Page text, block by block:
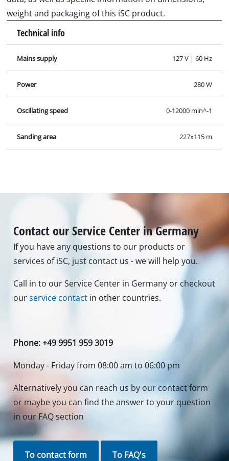
weight and packaging of this iSC product.
Technical info
Mains supply 127 V | 60 Hz
Power 280 W
Oscillating speed 0-12000 min^-1
Sanding area 227x115 m
Contact our Service Center in Germany
If you have any questions to our products or
services of iSC, just contact us - we will help you.
Call in to our Service Center in Germany or checkout
ourservice contact in other countries.
Phone: +49 9951 959 3019
Monday - Friday from 08:00 am to 06:00 pm
Alternatively you can reach us by our contact form
or maybe you can find the answer to your question
in our FAQ section
To contact form To FAQ's